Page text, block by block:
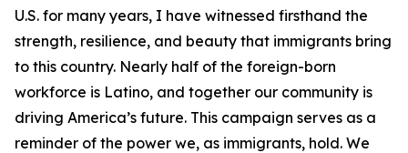
U.S. for many years, I have witnessed firsthand the
strength, resilience, and beauty that immigrants bring
to this country. Nearly half of the foreign-born
workforce is Latino, and together our community is
driving America’s future. This campaign serves as a
reminder of the power we, as immigrants, hold. We